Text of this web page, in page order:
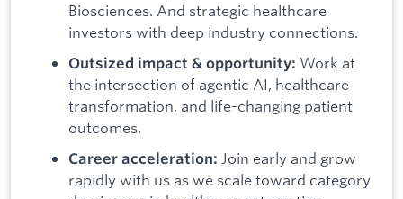
Biosciences. And strategic healthcare
investors with deep industry connections.
Outsized impact & opportunity: Work at
the intersection of agentic AI, healthcare
transformation, and life-changing patient
outcomes.
Career acceleration: Join early and grow
rapidly with us as we scale toward category